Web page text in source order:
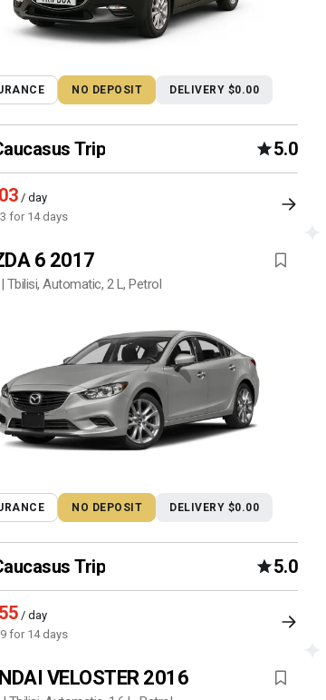
NO DEPOSIT DELIVERY $0.00
Trip 5.0
/ day
for 14 days
6 2017
Tbilisi, Automatic, 2 L, Petrol
NO DEPOSIT DELIVERY $0.00
Trip 5.0
/ day
for 14 days
VELOSTER 2016